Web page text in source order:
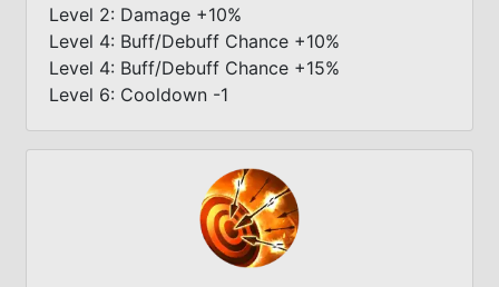
Level 2: Damage +10%
Level 4: Buff/Debuff Chance +10%
Level 4: Buff/Debuff Chance +15%
Level 6: Cooldown -1